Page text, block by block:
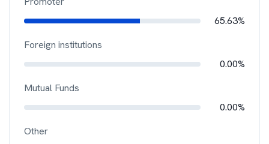
65.63%
Foreign institutions
0.00%
Mutual Funds
0.00%
Other